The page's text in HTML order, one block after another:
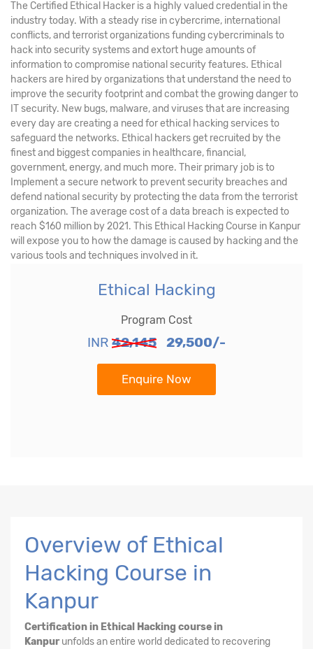
The Certified Ethical Hacker is a highly valued credential in the
industry today. With a steady rise in cybercrime, international
conflicts, and terrorist organizations funding cybercriminals to
hack into security systems and extort huge amounts of
information to compromise national security features. Ethical
hackers are hired by organizations that understand the need to
improve the security footprint and combat the growing danger to
IT security. New bugs, malware, and viruses that are increasing
every day are creating a need for ethical hacking services to
safeguard the networks. Ethical hackers get recruited by the
finest and biggest companies in healthcare, financial,
government, energy, and much more. Their primary job is to
Implement a secure network to prevent security breaches and
defend national security by protecting the data from the terrorist
organization. The average cost of a data breach is expected to
reach $160 million by 2021. This Ethical Hacking Course in Kanpur
will expose you to how the damage is caused by hacking and the
various tools and techniques involved in it.
Ethical Hacking
Program Cost
INR 42,145 29,500/-
Enquire Now
Overview of Ethical
Hacking Course in
Kanpur
Certification in Ethical Hacking course in
Kanpurunfolds an entire world dedicated to recovering